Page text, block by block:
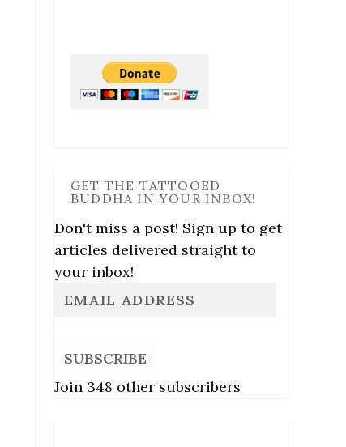
GET THE TATTOOED
BUDDHA IN YOUR INBOX!
Don't miss a post! Sign up to get
articles delivered straight to
your inbox!
SUBSCRIBE
Join 348 other subscribers